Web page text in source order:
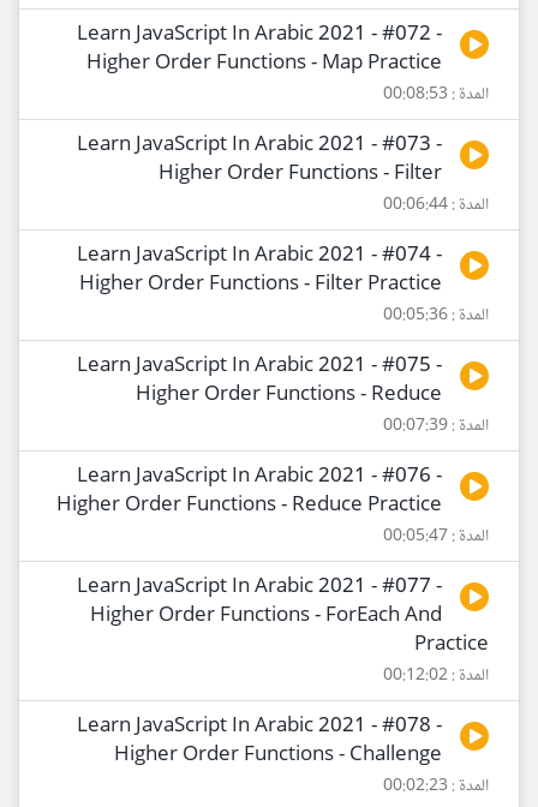
Learn JavaScript In Arabic 2021 - #072 -
Higher Order Functions - Map Practice
المدة : 00:08:53
Learn JavaScript In Arabic 2021 - #073 -
Higher Order Functions - Filter
المدة : 00:06:44
Learn JavaScript In Arabic 2021 - #074 -
Higher Order Functions - Filter Practice
المدة : 00:05:36
Learn JavaScript In Arabic 2021 - #075 -
Higher Order Functions - Reduce
المدة : 00:07:39
Learn JavaScript In Arabic 2021 - #076 -
Higher Order Functions - Reduce Practice
المدة : 00:05:47
Learn JavaScript In Arabic 2021 - #077 -
Higher Order Functions - ForEach And
Practice
المدة : 00:12:02
Learn JavaScript In Arabic 2021 - #078 -
Higher Order Functions - Challenge
المدة : 00:02:23